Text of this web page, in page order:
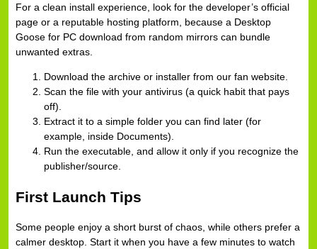
For a clean install experience, look for the developer’s official
page or a reputable hosting platform, because a Desktop
Goose for PC download from random mirrors can bundle
unwanted extras.
Download the archive or installer from our fan website.
Scan the file with your antivirus (a quick habit that pays
off).
Extract it to a simple folder you can find later (for
example, inside Documents).
Run the executable, and allow it only if you recognize the
publisher/source.
First Launch Tips
Some people enjoy a short burst of chaos, while others prefer a
calmer desktop. Start it when you have a few minutes to watch